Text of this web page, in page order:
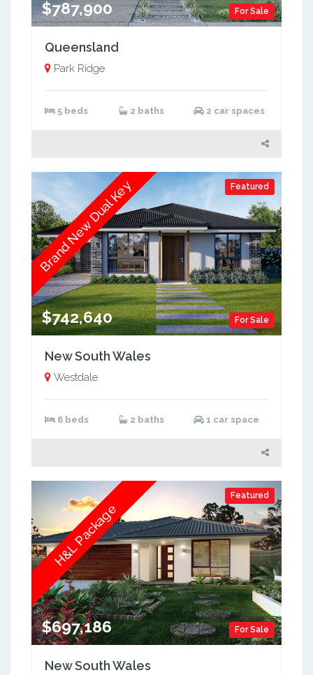
For Sale
$787,900
Queensland
Park Ridge
5 beds 2 baths 2 car spaces
Featured
For Sale
$742,640
Brand New Dual Key
New South Wales
Westdale
6 beds 2 baths 1 car space
Featured
For Sale
$697,186
H&L Package
New South Wales